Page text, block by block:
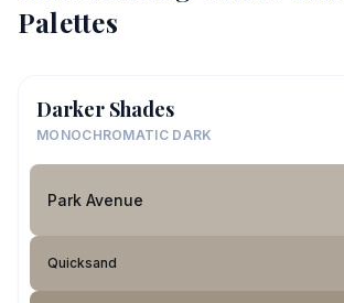
Palettes
Darker Shades
MONOCHROMATIC DARK
Park Avenue
Quicksand